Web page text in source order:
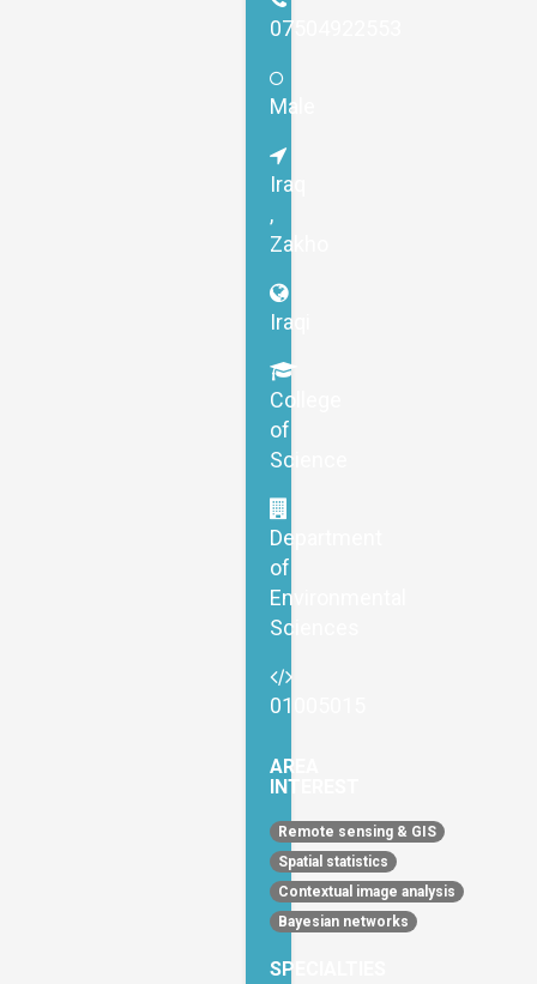
07504922553
Male
Iraq
,
Zakho
Iraqi
College
of
Science
Department
of
Environmental
Sciences
01005015
AREA
INTEREST
Remote sensing & GIS
Spatial statistics
Contextual image analysis
Bayesian networks
SPECIALTIES